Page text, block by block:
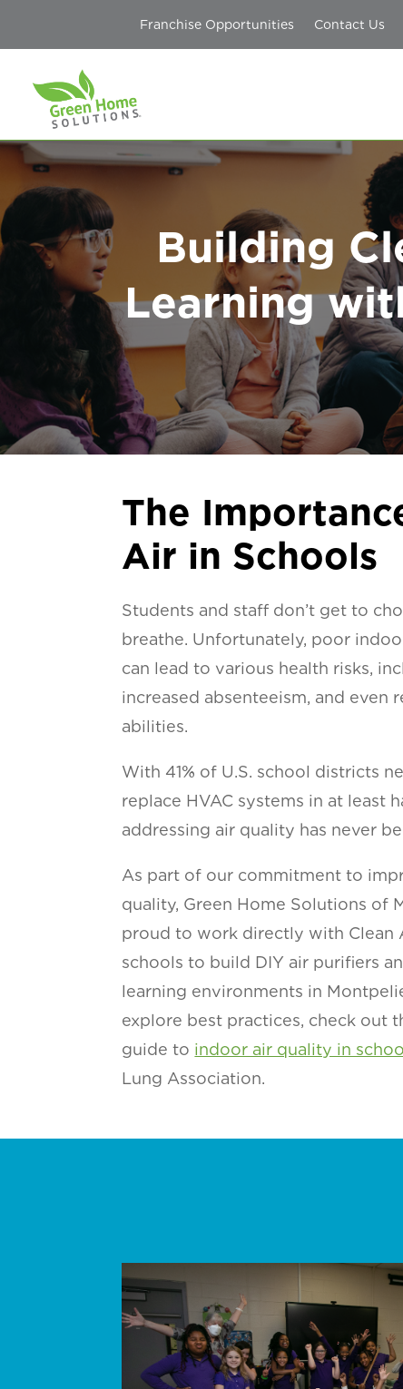
Franchise Opportunities Contact Us
Building
Learning
The
Air in Schools
Students and staff don’t get to
breathe. Unfortunately, poor
can lead to various health risks,
increased absenteeism, and even
abilities.
With 41% of U.S. school districts
replace HVAC systems in at least
addressing air quality has never
As part of our commitment to
quality, Green Home Solutions of
proud to work directly with Clean
schools to build DIY air purifiers
learning environments in
explore best practices, check out
guide to indoor air quality in
Lung Association.